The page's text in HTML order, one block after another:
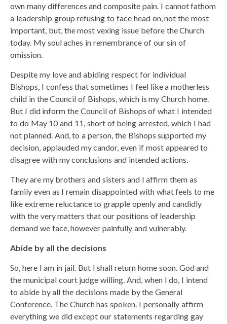
own many differences and composite pain. I cannot fathom
a leadership group refusing to face head on, not the most
important, but, the most vexing issue before the Church
today. My soul aches in remembrance of our sin of
omission.
Despite my love and abiding respect for individual
Bishops, I confess that sometimes I feel like a motherless
child in the Council of Bishops, which is my Church home.
But I did inform the Council of Bishops of what I intended
to do May 10 and 11, short of being arrested, which I had
not planned. And, to a person, the Bishops supported my
decision, applauded my candor, even if most appeared to
disagree with my conclusions and intended actions.
They are my brothers and sisters and I affirm them as
family even as I remain disappointed with what feels to me
like extreme reluctance to grapple openly and candidly
with the very matters that our positions of leadership
demand we face, however painfully and vulnerably.
Abide by all the decisions
So, here I am in jail. But I shall return home soon. God and
the municipal court judge willing. And, when I do, I intend
to abide by all the decisions made by the General
Conference. The Church has spoken. I personally affirm
everything we did except our statements regarding gay